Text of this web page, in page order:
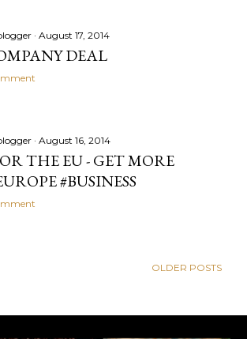
August 17, 2014
DEAL
August 16, 2014
THE EU - GET MORE
#BUSINESS
OLDER POSTS